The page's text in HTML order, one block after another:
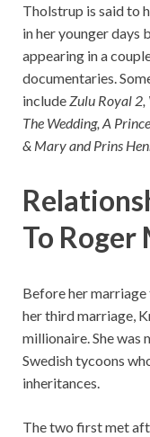
Tholstrup is said to
in her younger days
appearing in a
documentaries.
include Zulu Royal 2,
The Wedding, A
& Mary and Prins
To Roger
Before her
her third marriage,
millionaire. She
Swedish tycoons
inheritances.
The two first met